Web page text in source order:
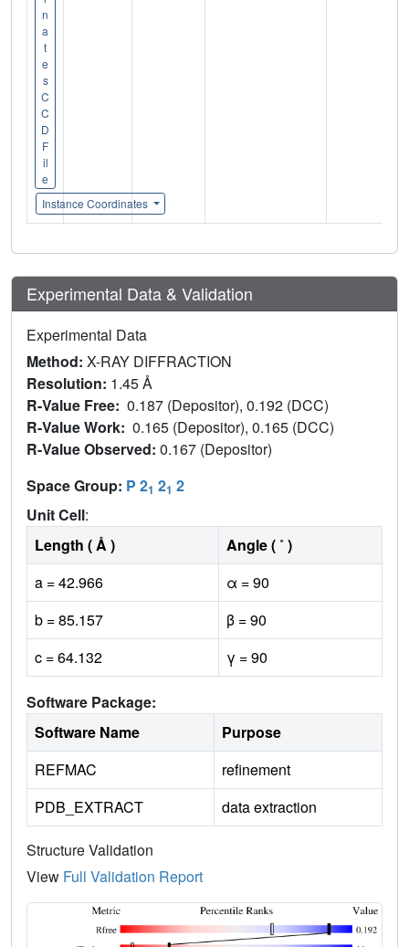
n
a
t
e
s
C
C
D
F
il
e
Instance Coordinates
Experimental Data & Validation
Experimental Data
Method: X-RAY DIFFRACTION
Resolution: 1.45 Å
R-Value Free: 0.187 (Depositor), 0.192 (DCC)
R-Value Work: 0.165 (Depositor), 0.165 (DCC)
R-Value Observed: 0.167 (Depositor)
Space Group: P 21 21 2
Unit Cell:
Length ( Å )
Angle ( ˚ )
a = 42.966
α = 90
b = 85.157
β = 90
c = 64.132
γ = 90
Software Package:
Software Name
Purpose
REFMAC
refinement
PDB_EXTRACT
data extraction
Structure Validation
View Full Validation Report